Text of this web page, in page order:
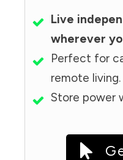
Live
wherever
Perfect for
remote living.
Store power